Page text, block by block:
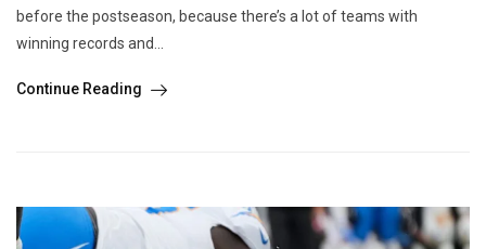
before the postseason, because there’s a lot of teams with
winning records and...
Continue Reading